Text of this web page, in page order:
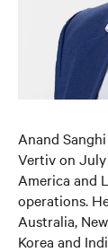
Anand
Vertiv on
America and
operations.
Australia,
Korea and